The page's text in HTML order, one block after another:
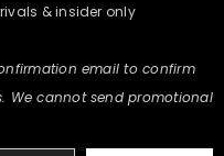
& insider only
email to confirm
We cannot send promotional